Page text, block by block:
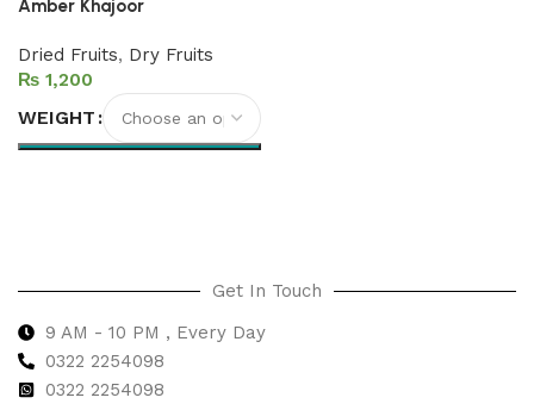
Amber Khajoor
Dried Fruits, Dry Fruits
₨
WEIGHT
Get In Touch
9 AM - 10 PM , Every Day
0322 2254098
0322 2254098